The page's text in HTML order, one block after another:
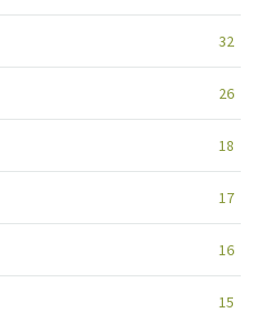
32
26
18
17
16
15